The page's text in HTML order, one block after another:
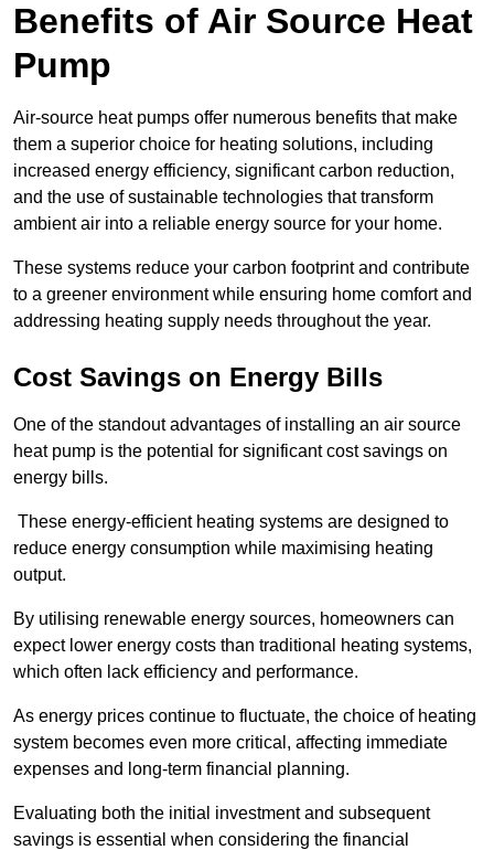
Benefits of Air Source Heat
Pump
Air-source heat pumps offer numerous benefits that make
them a superior choice for heating solutions, including
increased energy efficiency, significant carbon reduction,
and the use of sustainable technologies that transform
ambient air into a reliable energy source for your home.
These systems reduce your carbon footprint and contribute
to a greener environment while ensuring home comfort and
addressing heating supply needs throughout the year.
Cost Savings on Energy Bills
One of the standout advantages of installing an air source
heat pump is the potential for significant cost savings on
energy bills.
These energy-efficient heating systems are designed to
reduce energy consumption while maximising heating
output.
By utilising renewable energy sources, homeowners can
expect lower energy costs than traditional heating systems,
which often lack efficiency and performance.
As energy prices continue to fluctuate, the choice of heating
system becomes even more critical, affecting immediate
expenses and long-term financial planning.
Evaluating both the initial investment and subsequent
savings is essential when considering the financial